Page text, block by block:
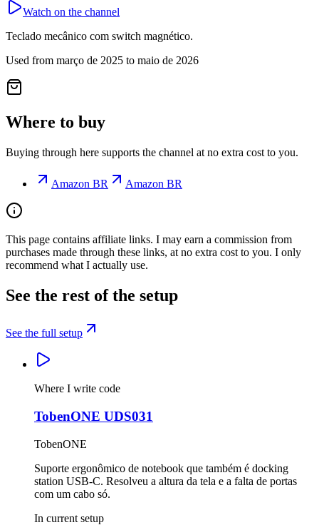
Watch on the channel
Teclado mecânico com switch magnético.
Used from março de 2025 to maio de 2026
Where to buy
Buying through here supports the channel at no extra cost to you.
Amazon BR Amazon BR
This page contains affiliate links. I may earn a commission from
purchases made through these links, at no extra cost to you. I only
recommend what I actually use.
See the rest of the setup
See the full setup
Where I write code
TobenONE UDS031
TobenONE
Suporte ergonômico de notebook que também é docking
station USB-C. Resolveu a altura da tela e a falta de portas
com um cabo só.
In current setup